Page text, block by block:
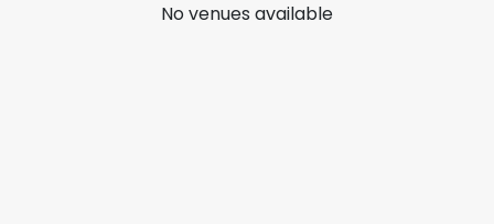
No venues available